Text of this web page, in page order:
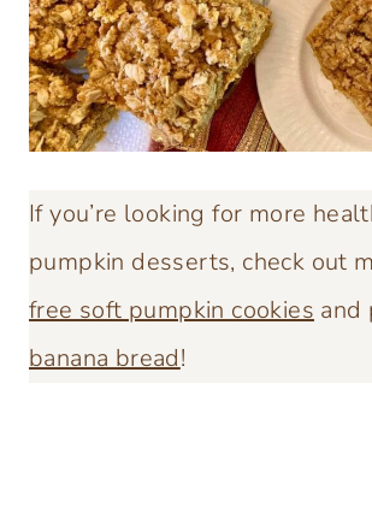
If you’re looking for more
pumpkin desserts, check out
free soft pumpkin cookies and
banana bread!